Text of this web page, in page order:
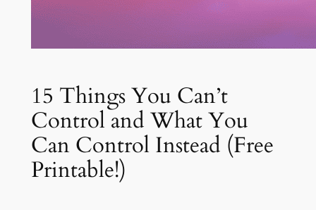
15 Things You Can’t
Control and What You
Can Control Instead (Free
Printable!)